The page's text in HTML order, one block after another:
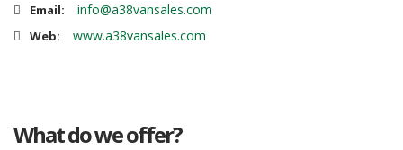
Email: info@a38vansales.com
Web: www.a38vansales.com
What do we offer?